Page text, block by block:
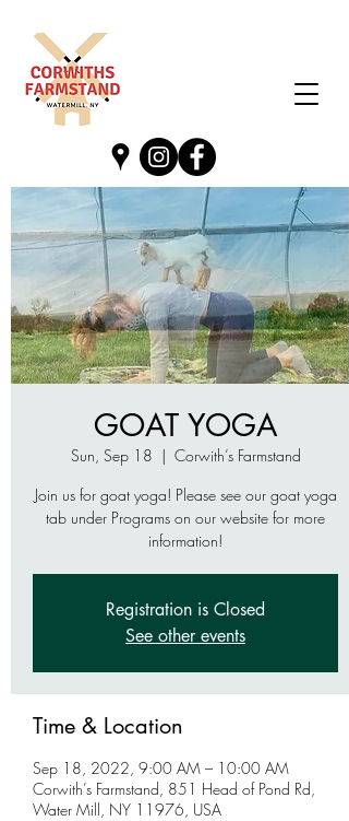
GOAT YOGA
Sun, Sep 18
  |
Corwith’s Farmstand
Join us for goat yoga! Please see our goat yoga
tab under Programs on our website for more
information!
Registration is Closed
See other events
Time & Location
Sep 18, 2022, 9:00 AM – 10:00 AM
Corwith’s Farmstand, 851 Head of Pond Rd,
Water Mill, NY 11976, USA